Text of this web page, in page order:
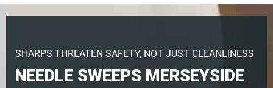
SHARPS THREATEN SAFETY, NOT JUST CLEANLINESS
NEEDLE SWEEPS MERSEYSIDE